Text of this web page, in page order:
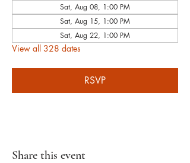
Sat, Aug 08, 1:00 PM
Sat, Aug 15, 1:00 PM
Sat, Aug 22, 1:00 PM
View all 328 dates
RSVP
Share this event